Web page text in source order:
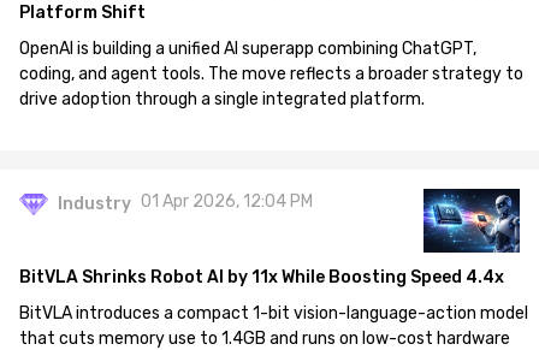
Platform Shift
OpenAI is building a unified AI superapp combining ChatGPT,
coding, and agent tools. The move reflects a broader strategy to
drive adoption through a single integrated platform.
Industry 01 Apr 2026, 12:04 PM
BitVLA Shrinks Robot AI by 11x While Boosting Speed 4.4x
BitVLA introduces a compact 1-bit vision-language-action model
that cuts memory use to 1.4GB and runs on low-cost hardware